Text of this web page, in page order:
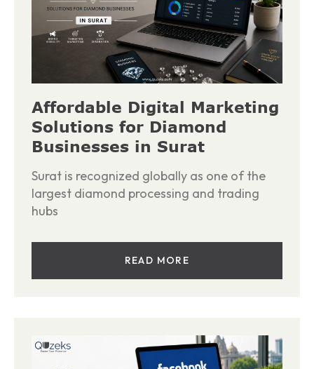
Affordable Digital Marketing
Solutions for Diamond
Businesses in Surat
Surat is recognized globally as one of the
largest diamond processing and trading
hubs
READ MORE